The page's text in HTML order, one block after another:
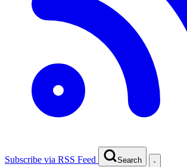
Subscribe via RSS Feed Search